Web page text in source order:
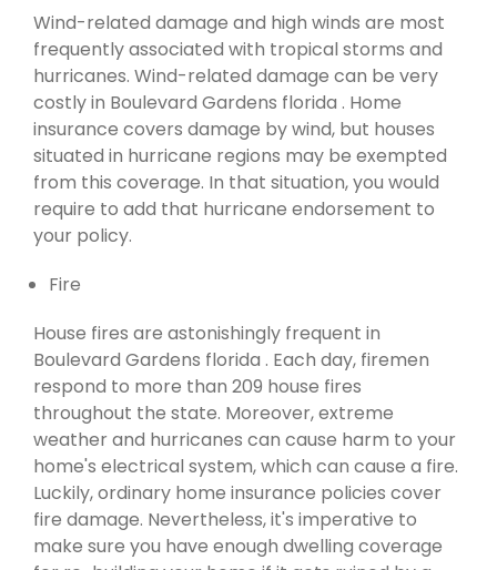
Wind-related damage and high winds are most
frequently associated with tropical storms and
hurricanes. Wind-related damage can be very
costly in Boulevard Gardens florida . Home
insurance covers damage by wind, but houses
situated in hurricane regions may be exempted
from this coverage. In that situation, you would
require to add that hurricane endorsement to
your policy.
Fire
House fires are astonishingly frequent in
Boulevard Gardens florida . Each day, firemen
respond to more than 209 house fires
throughout the state. Moreover, extreme
weather and hurricanes can cause harm to your
home's electrical system, which can cause a fire.
Luckily, ordinary home insurance policies cover
fire damage. Nevertheless, it's imperative to
make sure you have enough dwelling coverage